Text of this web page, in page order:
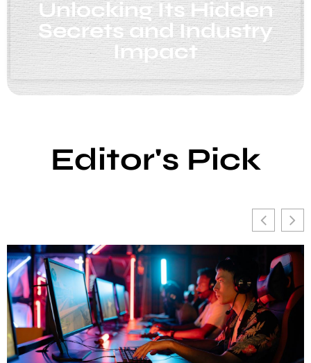
Unlocking Its Hidden
Secrets and Industry
Impact
Editor's Pick